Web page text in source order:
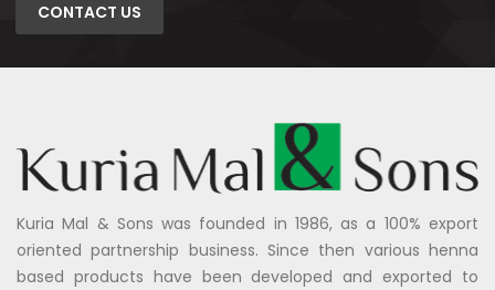
CONTACT US
Kuria Mal & Sons was founded in 1986, as a 100% export
oriented partnership business. Since then various henna
based products have been developed and exported to